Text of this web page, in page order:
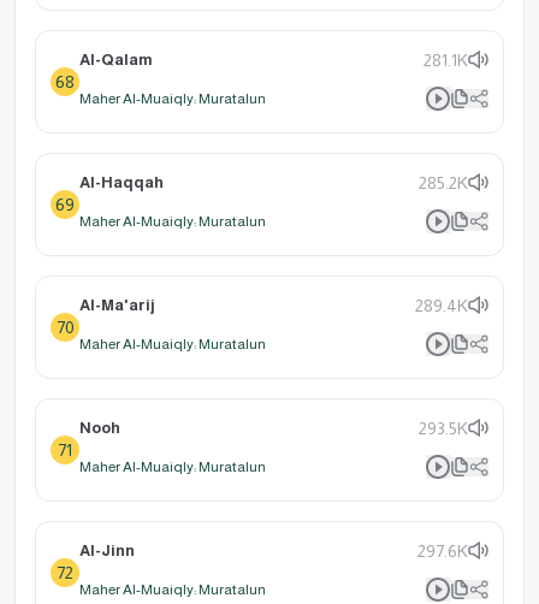
68
Al-Qalam 281.1K
Maher Al-Muaiqly: Muratalun
69
Al-Haqqah 285.2K
Maher Al-Muaiqly: Muratalun
70
Al-Ma'arij 289.4K
Maher Al-Muaiqly: Muratalun
71
Nooh 293.5K
Maher Al-Muaiqly: Muratalun
72
Al-Jinn 297.6K
Maher Al-Muaiqly: Muratalun